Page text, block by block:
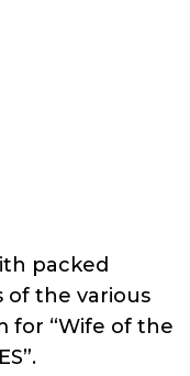
packed
of the various
for “Wife of the